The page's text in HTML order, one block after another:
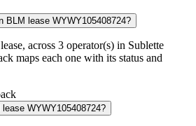
BLM lease WYWY105408724?
across 3 operator(s) in Sublette
maps each one with its status and
WYWY105408724?